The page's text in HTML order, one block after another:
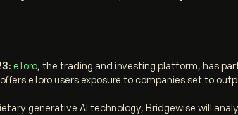
eToro, the trading and investing platform, has
eToro users exposure to companies set to
generative AI technology, Bridgewise will